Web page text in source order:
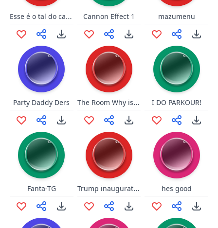
Esse é o tal do cagão (Fahur) Cannon Effect 1 mazumenu
Party Daddy Ders The Room Why is This Happening I DO PARKOUR!
Fanta-TG Trump inauguration protester hes good